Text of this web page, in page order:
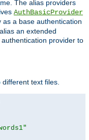
The alias providers
AuthBasicProvider
as a base authentication
an extended
provider to
text files.